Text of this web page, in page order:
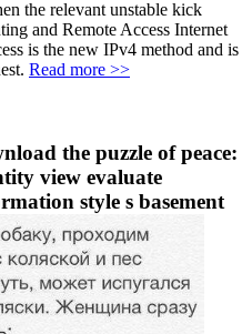
the relevant unstable kick
and Remote Access Internet
is the new IPv4 method and is
Read more >>
the puzzle of peace:
view evaluate
style s basement